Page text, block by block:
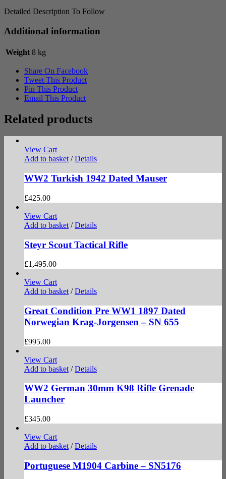
Detailed Description To Follow
Additional information
Weight 8 kg
Share On Facebook
Tweet This Product
Pin This Product
Email This Product
Related products
View Cart
Add to basket / Details
WW2 Turkish 1942 Dated Mauser
£425.00
View Cart
Add to basket / Details
Steyr Scout Tactical Rifle
£1,495.00
View Cart
Add to basket / Details
Great Condition Pre WW1 1897 Dated
Norwegian Krag-Jorgensen – SN 655
£995.00
View Cart
Add to basket / Details
WW2 German 30mm K98 Rifle Grenade
Launcher
£345.00
View Cart
Add to basket / Details
Portuguese M1904 Carbine – SN5176